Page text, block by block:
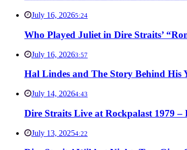
July 16, 20265:24
Who Played Juliet in Dire Straits’
July 16, 20263:57
Hal Lindes and The Story Behind His
July 14, 20264:43
Dire Straits Live at Rockpalast 1979
July 13, 20254:22